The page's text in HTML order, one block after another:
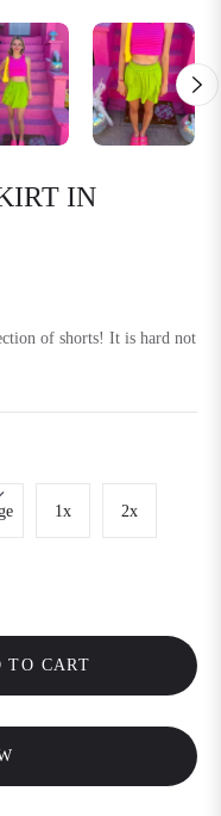
IN
of shorts! It is hard not
1x 2x
TO CART